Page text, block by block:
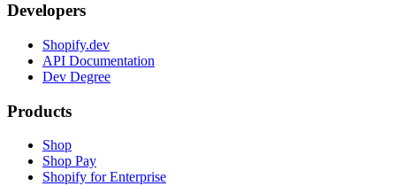
Developers
Shopify.dev
API Documentation
Dev Degree
Products
Shop
Shop Pay
Shopify for Enterprise